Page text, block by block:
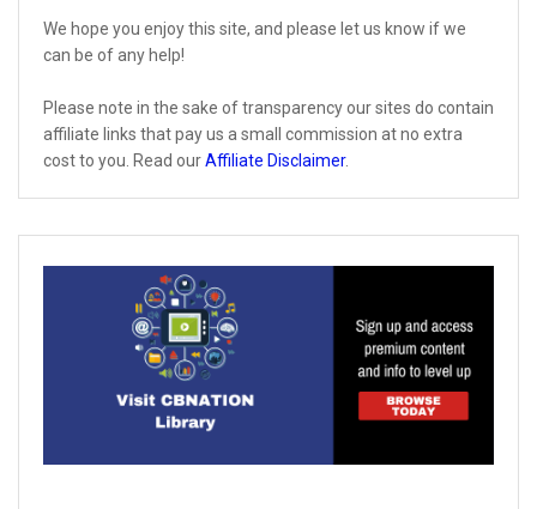
We hope you enjoy this site, and please let us know if we
can be of any help!
Please note in the sake of transparency our sites do contain
affiliate links that pay us a small commission at no extra
cost to you. Read ourAffiliate Disclaimer.